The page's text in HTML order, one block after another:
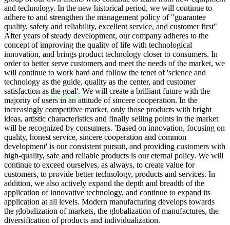
and technology. In the new historical period, we will continue to
adhere to and strengthen the management policy of "guarantee
quality, safety and reliability, excellent service, and customer first"
After years of steady development, our company adheres to the
concept of improving the quality of life with technological
innovation, and brings product technology closer to consumers. In
order to better serve customers and meet the needs of the market, we
will continue to work hard and follow the tenet of 'science and
technology as the guide, quality as the center, and customer
satisfaction as the goal'. We will create a brilliant future with the
majority of users in an attitude of sincere cooperation. In the
increasingly competitive market, only those products with bright
ideas, artistic characteristics and finally selling points in the market
will be recognized by consumers. 'Based on innovation, focusing on
quality, honest service, sincere cooperation and common
development' is our consistent pursuit, and providing customers with
high-quality, safe and reliable products is our eternal policy. We will
continue to exceed ourselves, as always, to create value for
customers, to provide better technology, products and services. In
addition, we also actively expand the depth and breadth of the
application of innovative technology, and continue to expand its
application at all levels. Modern manufacturing develops towards
the globalization of markets, the globalization of manufactures, the
diversification of products and individualization.